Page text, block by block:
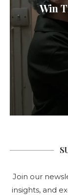
Win
Join our
insights, and